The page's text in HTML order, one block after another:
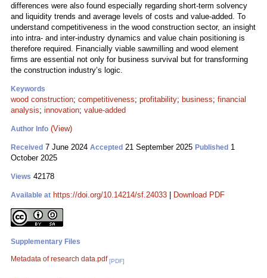
differences were also found especially regarding short-term solvency
and liquidity trends and average levels of costs and value-added. To
understand competitiveness in the wood construction sector, an insight
into intra- and inter-industry dynamics and value chain positioning is
therefore required. Financially viable sawmilling and wood element
firms are essential not only for business survival but for transforming
the construction industry’s logic.
Keywords
wood construction; competitiveness; profitability; business; financial
analysis; innovation; value-added
Author Info (View)
Received 7 June 2024 Accepted 21 September 2025 Published 1
October 2025
Views 42178
Available at https://doi.org/10.14214/sf.24033 Download PDF
Supplementary Files
Metadata of research data.pdf [PDF]